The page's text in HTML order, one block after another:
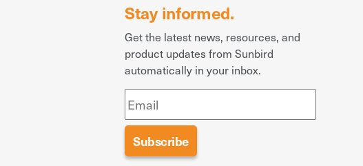
Stay informed.
Get the latest news, resources, and
product updates from Sunbird
automatically in your inbox.